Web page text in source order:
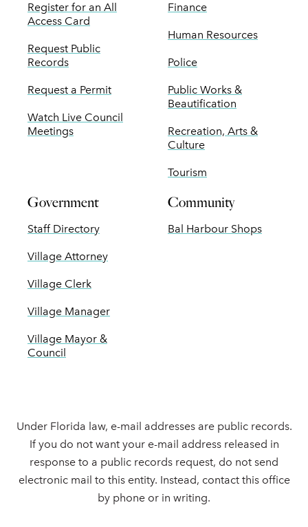
Register for an All
Access Card
Request Public
Records
Request a Permit
Watch Live Council
Meetings
Finance
Human Resources
Police
Public Works &
Beautification
Recreation, Arts &
Culture
Tourism
Government
Staff Directory
Village Attorney
Village Clerk
Village Manager
Village Mayor &
Council
Community
Bal Harbour Shops
Under Florida law, e-mail addresses are public records.
If you do not want your e-mail address released in
response to a public records request, do not send
electronic mail to this entity. Instead, contact this office
by phone or in writing.